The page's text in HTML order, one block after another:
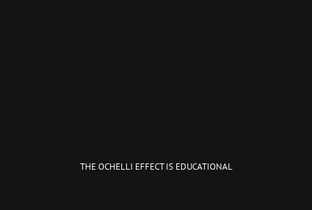
THE OCHELLI EFFECT IS EDUCATIONAL